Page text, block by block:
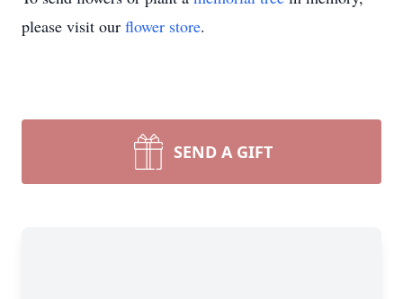
please visit our flower store.
SEND A GIFT